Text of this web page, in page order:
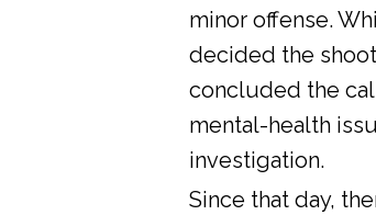
minor offense.
decided the
concluded the
mental-health
investigation.
Since that day,